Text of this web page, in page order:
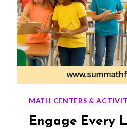
MATH CENTERS &
Engage Every